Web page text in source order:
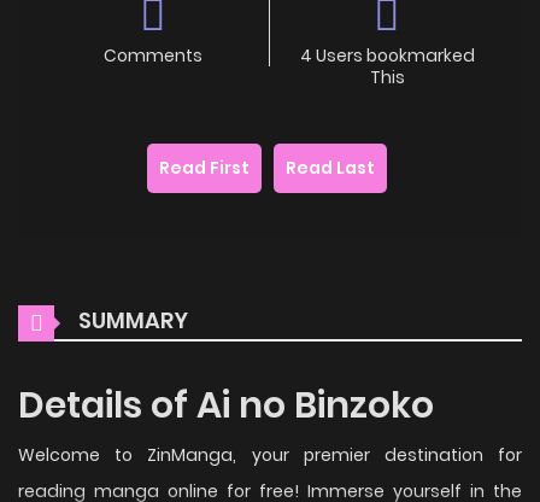
Comments
4 Users bookmarked
This
Read First Read Last
SUMMARY
Details of Ai no Binzoko
Welcome to ZinManga, your premier destination for
reading manga online for free! Immerse yourself in the